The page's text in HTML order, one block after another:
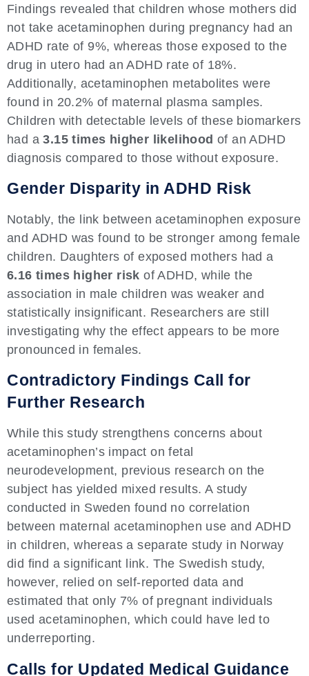
Findings revealed that children whose mothers did
not take acetaminophen during pregnancy had an
ADHD rate of 9%, whereas those exposed to the
drug in utero had an ADHD rate of 18%.
Additionally, acetaminophen metabolites were
found in 20.2% of maternal plasma samples.
Children with detectable levels of these biomarkers
had a3.15 times higher likelihood of an ADHD
diagnosis compared to those without exposure.
Gender Disparity in ADHD Risk
Notably, the link between acetaminophen exposure
and ADHD was found to be stronger among female
children. Daughters of exposed mothers had a
6.16 times higher risk of ADHD, while the
association in male children was weaker and
statistically insignificant. Researchers are still
investigating why the effect appears to be more
pronounced in females.
Contradictory Findings Call for
Further Research
While this study strengthens concerns about
acetaminophen’s impact on fetal
neurodevelopment, previous research on the
subject has yielded mixed results. A study
conducted in Sweden found no correlation
between maternal acetaminophen use and ADHD
in children, whereas a separate study in Norway
did find a significant link. The Swedish study,
however, relied on self-reported data and
estimated that only 7% of pregnant individuals
used acetaminophen, which could have led to
underreporting.
Calls for Updated Medical Guidance